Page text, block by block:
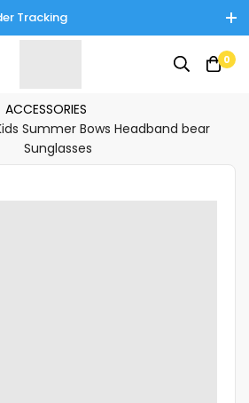
Tracking
0
ACCESSORIES
Summer Bows Headband bear
Sunglasses